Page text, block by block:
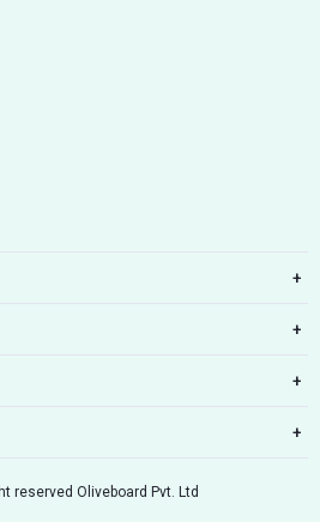
+
+
+
+
reserved Oliveboard Pvt. Ltd